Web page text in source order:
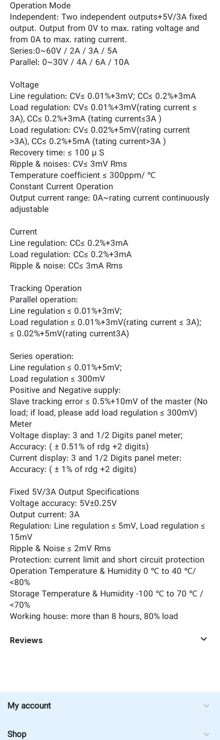
Operation Mode
Independent: Two independent outputs+5V/3A fixed
output. Output from 0V to max. rating voltage and
from 0A to max. rating current.
Series:0~60V / 2A / 3A / 5A
Parallel: 0~30V / 4A / 6A / 10A
Voltage
Line regulation: CV≤ 0.01%+3mV; CC≤ 0.2%+3mA
Load regulation: CV≤ 0.01%+3mV(rating current ≤
3A), CC≤ 0.2%+3mA (tating current≤3A )
Load regulation: CV≤ 0.02%+5mV(rating current
>3A), CC≤ 0.2%+5mA (tating current>3A )
Recovery time: ≤ 100 μ S
Ripple & noises: CV≤ 3mV Rms
Temperature coefficient ≤ 300ppm/ ℃
Constant Current Operation
Output current range: 0A~rating current continuously
adjustable
Current
Line regulation: CC≤ 0.2%+3mA
Load regulation: CC≤ 0.2%+3mA
Ripple & noise: CC≤ 3mA Rms
Tracking Operation
Parallel operation:
Line regulation ≤ 0.01%+3mV;
Load regulation ≤ 0.01%+3mV(rating current ≤ 3A);
≤ 0.02%+5mV(rating current3A)
Series operation:
Line regulation ≤ 0.01%+5mV;
Load regulation ≤ 300mV
Positive and Negative supply:
Slave tracking error ≤ 0.5%+10mV of the master (No
load; if load, please add load regulation ≤ 300mV)
Meter
Voltage display: 3 and 1/2 Digits panel meter;
Accuracy: ( ± 0.51% of rdg +2 digits)
Current display: 3 and 1/2 Digits panel meter:
Accuracy: ( ± 1% of rdg +2 digits)
Fixed 5V/3A Output Specifications
Voltage accuracy: 5V±0.25V
Output current: 3A
Regulation: Line regulation ≤ 5mV, Load regulation ≤
15mV
Ripple & Noise ≤ 2mV Rms
Protection: current limit and short circuit protection
Operation Temperature & Humidity 0 ℃ to 40 ℃/
<80%
Storage Temperature & Humidity -100 ℃ to 70 ℃ /
<70%
Working house: more than 8 hours, 80% load
Reviews
My account
Shop